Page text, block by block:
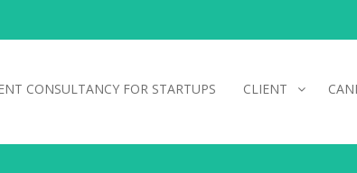
CONSULTANCY FOR STARTUPS CLIENT